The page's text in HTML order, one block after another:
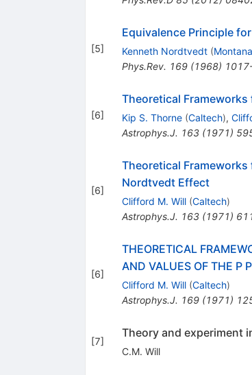
[5]
Equivalence Principle
Kenneth Nordtvedt (
Phys.Rev. 169(1968)
[6]
Theoretical
Kip S. Thorne (Caltech),
Astrophys.J. 163(1971)
[6]
Theoretical
Nordtvedt Effect
Clifford M. Will (Caltech)
Astrophys.J. 163(1971)
[6]
THEORETICAL
AND VALUES OF THE P
Clifford M. Will (Caltech)
Astrophys.J. 169(1971)
[7]
Theory and experiment
C.M. Will